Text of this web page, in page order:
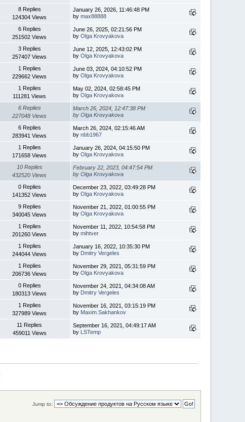
8 Replies
124304 Views
January 26, 2026, 11:46:48 PM
bymax88888
6 Replies
251502 Views
June 26, 2025, 02:21:56 PM
byOlga Krovyakova
3 Replies
257407 Views
June 12, 2025, 12:43:02 PM
byOlga Krovyakova
1 Replies
229662 Views
June 03, 2024, 04:10:52 PM
byOlga Krovyakova
1 Replies
111281 Views
May 02, 2024, 02:58:45 PM
byOlga Krovyakova
6 Replies
227048 Views
March 26, 2024, 12:47:38 PM
byOlga Krovyakova
6 Replies
283941 Views
March 26, 2024, 02:15:46 AM
bynbb1967
1 Replies
171658 Views
January 26, 2024, 04:15:50 PM
byOlga Krovyakova
10 Replies
432520 Views
February 22, 2023, 04:47:54 PM
byOlga Krovyakova
0 Replies
141352 Views
December 23, 2022, 03:49:28 PM
byOlga Krovyakova
9 Replies
340045 Views
November 21, 2022, 01:00:55 PM
byOlga Krovyakova
1 Replies
201260 Views
November 11, 2022, 10:54:58 PM
bymihtver
1 Replies
244044 Views
January 16, 2022, 10:35:30 PM
by Dmitry Vergeles
1 Replies
206736 Views
November 29, 2021, 05:31:59 PM
byOlga Krovyakova
0 Replies
180313 Views
November 24, 2021, 04:34:08 AM
by Dmitry Vergeles
1 Replies
327989 Views
November 16, 2021, 03:15:19 PM
by Maxim.Sakhankov
11 Replies
459011 Views
September 16, 2021, 04:49:17 AM
by LSTemp
Jump to: